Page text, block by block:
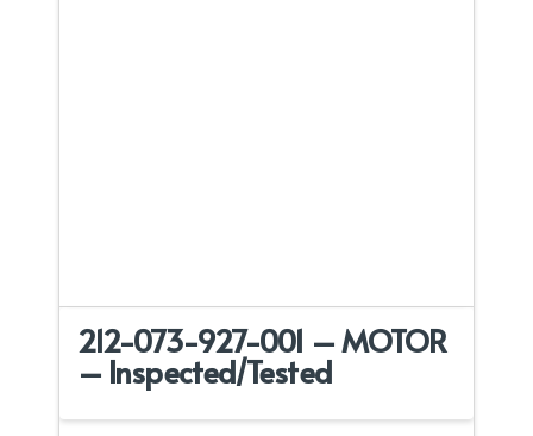
212-073-927-001 – MOTOR
– Inspected/Tested